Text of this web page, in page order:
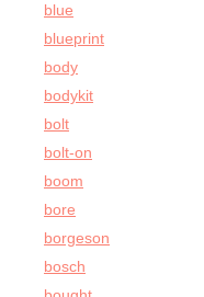
blue
blueprint
body
bodykit
bolt
bolt-on
boom
bore
borgeson
bosch